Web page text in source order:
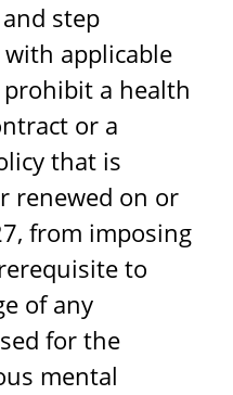
step
applicable
a health
or a
that is
renewed on or
from imposing
to
of any
for the
mental